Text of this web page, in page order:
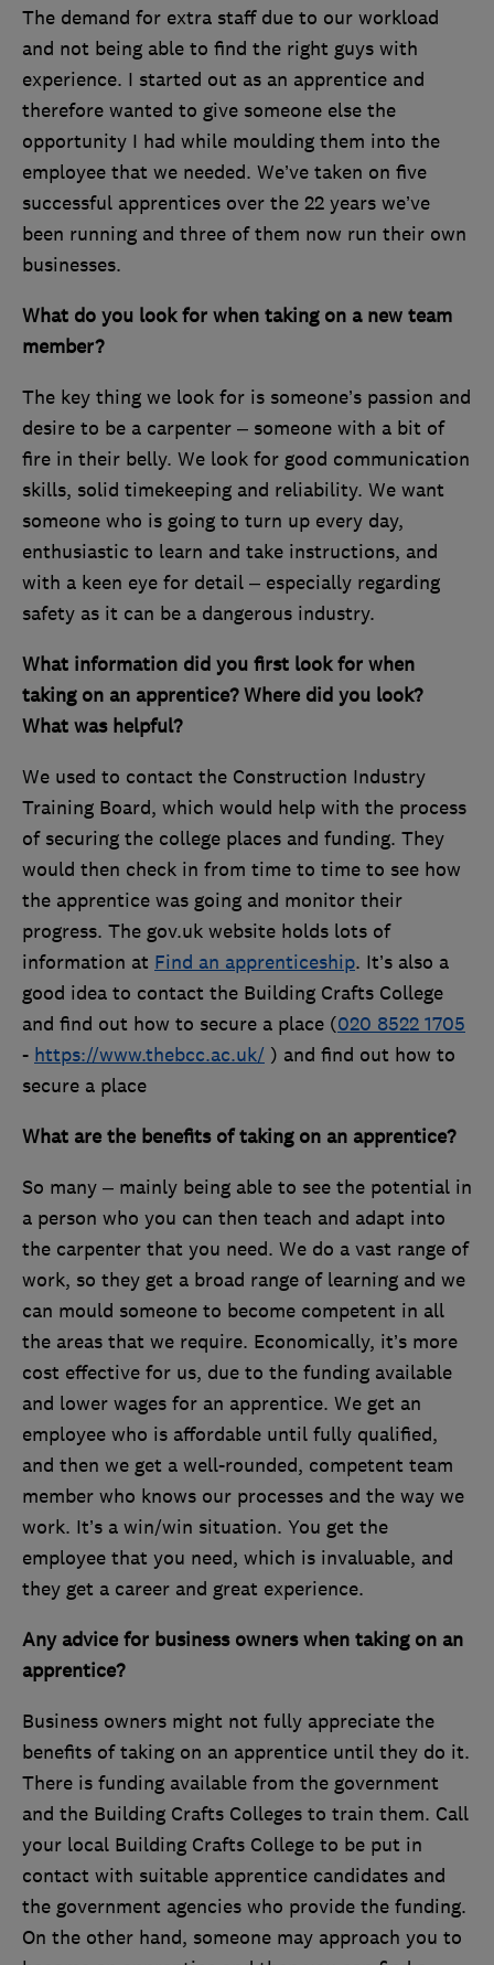
The demand for extra staff due to our workload
and not being able to find the right guys with
experience. I started out as an apprentice and
therefore wanted to give someone else the
opportunity I had while moulding them into the
employee that we needed. We’ve taken on five
successful apprentices over the 22 years we’ve
been running and three of them now run their own
businesses.
What do you look for when taking on a new team
member?
The key thing we look for is someone’s passion and
desire to be a carpenter – someone with a bit of
fire in their belly. We look for good communication
skills, solid timekeeping and reliability. We want
someone who is going to turn up every day,
enthusiastic to learn and take instructions, and
with a keen eye for detail – especially regarding
safety as it can be a dangerous industry.
What information did you first look for when
taking on an apprentice? Where did you look?
What was helpful?
We used to contact the Construction Industry
Training Board, which would help with the process
of securing the college places and funding. They
would then check in from time to time to see how
the apprentice was going and monitor their
progress. The gov.uk website holds lots of
information at Find an apprenticeship. It’s also a
good idea to contact the Building Crafts College
and find out how to secure a place (020 8522 1705
- https://www.thebcc.ac.uk/ ) and find out how to
secure a place
What are the benefits of taking on an apprentice?
So many – mainly being able to see the potential in
a person who you can then teach and adapt into
the carpenter that you need. We do a vast range of
work, so they get a broad range of learning and we
can mould someone to become competent in all
the areas that we require. Economically, it’s more
cost effective for us, due to the funding available
and lower wages for an apprentice. We get an
employee who is affordable until fully qualified,
and then we get a well-rounded, competent team
member who knows our processes and the way we
work. It’s a win/win situation. You get the
employee that you need, which is invaluable, and
they get a career and great experience.
Any advice for business owners when taking on an
apprentice?
Business owners might not fully appreciate the
benefits of taking on an apprentice until they do it.
There is funding available from the government
and the Building Crafts Colleges to train them. Call
your local Building Crafts College to be put in
contact with suitable apprentice candidates and
the government agencies who provide the funding.
On the other hand, someone may approach you to